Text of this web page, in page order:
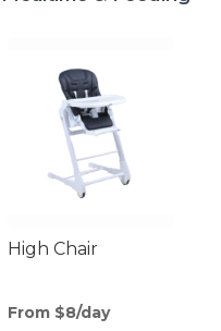
High Chair
From $8/day